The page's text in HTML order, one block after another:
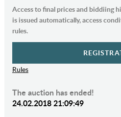
Access to final prices and biddiing
is issued automatically, access
rules.
Rules
The auction has ended!
24.02.2018 21:09:49